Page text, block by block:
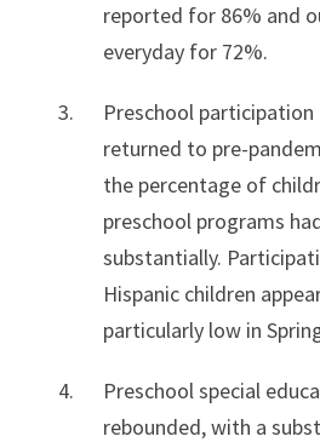
reported for 86% and
everyday for 72%.
Preschool
returned to pre-
the percentage of
preschool programs
substantially.
Hispanic children
particularly low in
Preschool special
rebounded, with a